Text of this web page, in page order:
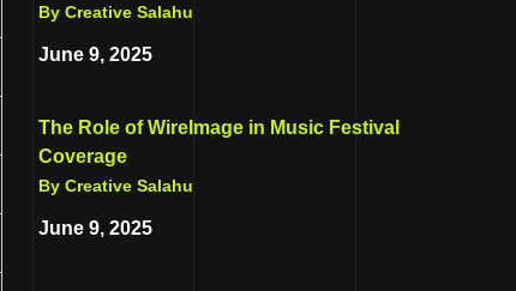
By Creative Salahu
June 9, 2025
The Role of WireImage in Music Festival
Coverage
By Creative Salahu
June 9, 2025